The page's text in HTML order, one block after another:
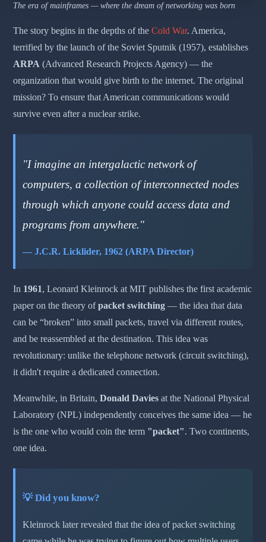
The era of mainframes — where the dream of networking was born
The story begins in the depths of the Cold War. America,
terrified by the launch of the Soviet Sputnik (1957), establishes
ARPA (Advanced Research Projects Agency) — the
organization that would give birth to the internet. The original
mission? To ensure that American communications would
survive even after a nuclear strike.
"I imagine an intergalactic network of
computers, a collection of interconnected nodes
through which anyone could access data and
programs from anywhere."
— J.C.R. Licklider, 1962 (ARPA Director)
In 1961, Leonard Kleinrock at MIT publishes the first academic
paper on the theory ofpacket switching — the idea that data
can be “broken” into small packets, travel via different routes,
and be reassembled at the destination. This idea was
revolutionary: unlike the telephone network (circuit switching),
it didn't require a dedicated connection.
Meanwhile, in Britain, Donald Davies at the National Physical
Laboratory (NPL) independently conceives the same idea — he
is the one who would coin the term "packet". Two continents,
one idea.
💡 Did you know?
Kleinrock later revealed that the idea of packet switching